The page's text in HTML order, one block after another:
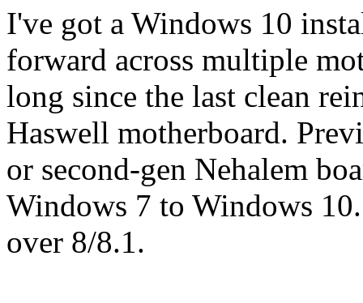
I've got a Windows 10
forward across multiple
long since the last clean
Haswell motherboard.
or second-gen Nehalem
Windows 7 to Windows
over 8/8.1.